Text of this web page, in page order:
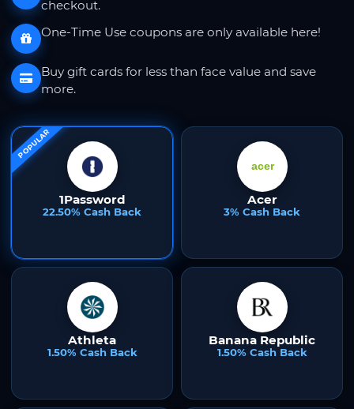
checkout.
One-Time Use coupons are only available here!
Buy gift cards for less than face value and save
more.
POPULAR
1Password
22.50% Cash Back
Acer
3% Cash Back
Athleta
1.50% Cash Back
Banana Republic
1.50% Cash Back